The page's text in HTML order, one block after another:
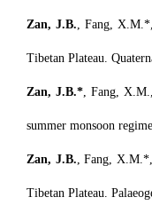
Zan, J.B., Fang,
Tibetan Plateau.
Zan, J.B.*, Fang,
summer monsoon
Zan, J.B., Fang,
Tibetan Plateau.